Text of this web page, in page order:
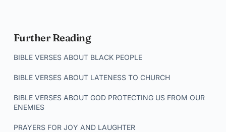
Further Reading
BIBLE VERSES ABOUT BLACK PEOPLE
BIBLE VERSES ABOUT LATENESS TO CHURCH
BIBLE VERSES ABOUT GOD PROTECTING US FROM OUR
ENEMIES
PRAYERS FOR JOY AND LAUGHTER